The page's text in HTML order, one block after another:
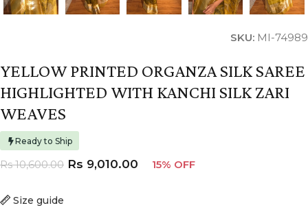
SKU: MI-74989
YELLOW PRINTED ORGANZA SILK SAREE
HIGHLIGHTED WITH KANCHI SILK ZARI
WEAVES
Ready to Ship
Size guide
Rs10,600.00 Rs 9,010.00 15% OFF